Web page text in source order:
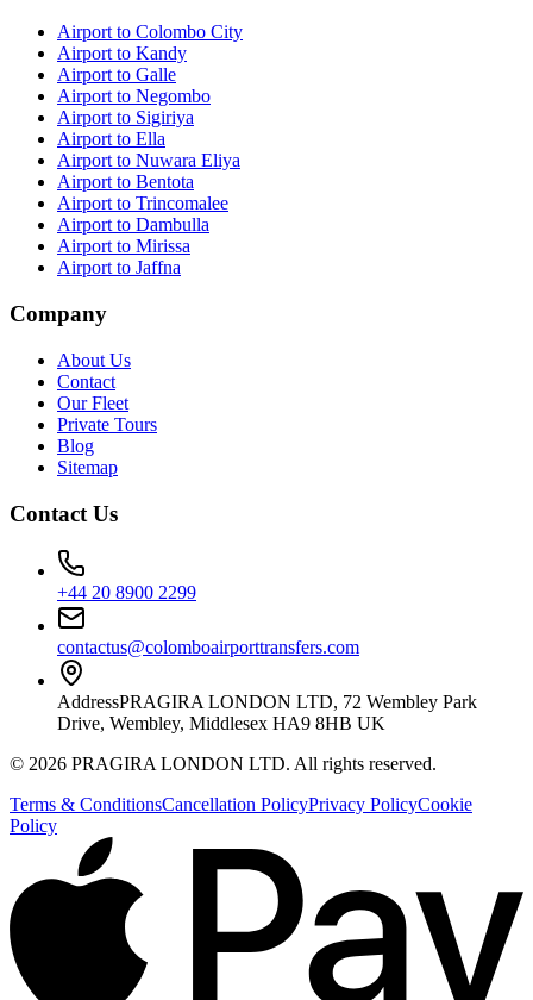
Airport to Colombo City
Airport to Kandy
Airport to Galle
Airport to Negombo
Airport to Sigiriya
Airport to Ella
Airport to Nuwara Eliya
Airport to Bentota
Airport to Trincomalee
Airport to Dambulla
Airport to Mirissa
Airport to Jaffna
Company
About Us
Contact
Our Fleet
Private Tours
Blog
Sitemap
Contact Us
+44 20 8900 2299
contactus@colomboairporttransfers.com
AddressPRAGIRA LONDON LTD, 72 Wembley Park
Drive, Wembley, Middlesex HA9 8HB UK
© 2026 PRAGIRA LONDON LTD. All rights reserved.
Terms & ConditionsCancellation PolicyPrivacy PolicyCookie
Policy